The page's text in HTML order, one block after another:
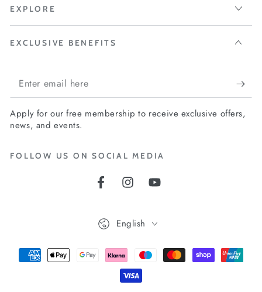
EXPLORE
EXCLUSIVE BENEFITS
Enter
email
here
Apply for our free membership to receive exclusive offers,
news, and events.
FOLLOW US ON SOCIAL MEDIA
FacebookInstagramYouTube
Language
English
Payment